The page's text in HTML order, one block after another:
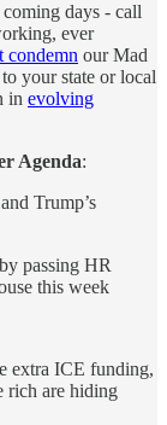
days - call
ever
condemn our Mad
your state or local
in evolving
Agenda:
Trump’s
passing HR
this week
extra ICE funding,
rich are hiding